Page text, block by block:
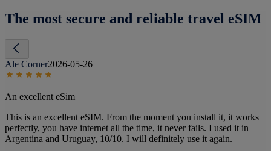
The most secure and reliable travel eSIM
Ale Corner2026-05-26
An excellent eSim
This is an excellent eSIM. From the moment you install it, it works
perfectly, you have internet all the time, it never fails. I used it in
Argentina and Uruguay, 10/10. I will definitely use it again.